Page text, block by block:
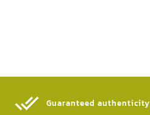
Guaranteed authenticity​